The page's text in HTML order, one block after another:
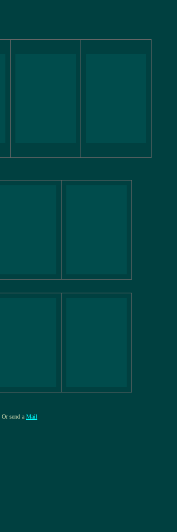
Or send a Mail